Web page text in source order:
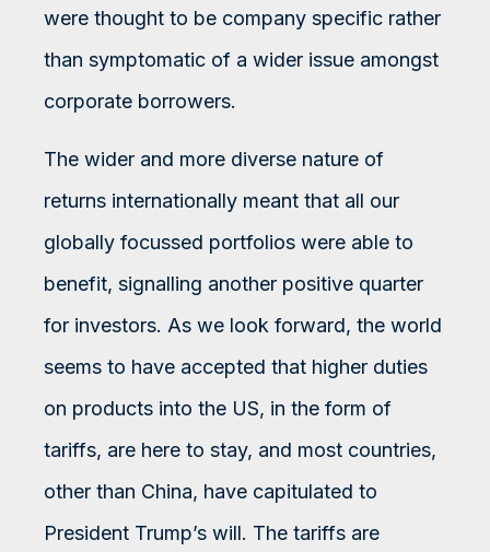
were thought to be company specific rather
than symptomatic of a wider issue amongst
corporate borrowers.
The wider and more diverse nature of
returns internationally meant that all our
globally focussed portfolios were able to
benefit, signalling another positive quarter
for investors. As we look forward, the world
seems to have accepted that higher duties
on products into the US, in the form of
tariffs, are here to stay, and most countries,
other than China, have capitulated to
President Trump’s will. The tariffs are